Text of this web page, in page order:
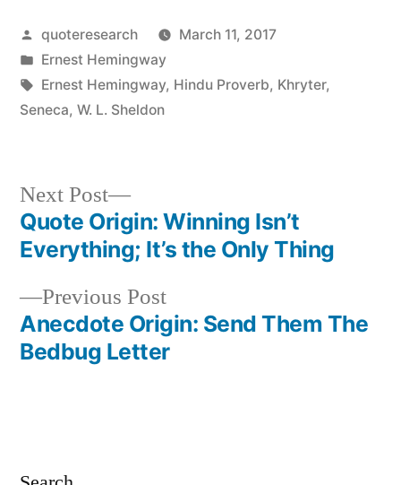
Posted
by
quoteresearch
March 11, 2017
Posted
in
Ernest Hemingway
Tags:
Ernest Hemingway, Hindu Proverb, Khryter,
Seneca, W. L. Sheldon
Post
navigation
Previous PostPrevious
post:
Anecdote Origin: Send Them The
Bedbug Letter
Next Post
Next
post:
Quote Origin: Winning Isn’t
Everything; It’s the Only Thing